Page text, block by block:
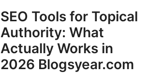
SEO Tools for Topical
Authority: What
Actually Works in
2026 Blogsyear.com